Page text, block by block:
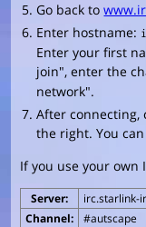
Go back to
Enter hostname:
Enter your first
join", enter the
network".
After connecting,
the right. You
If you use your own
Server:
irc.starlink-
Channel:
#autscape